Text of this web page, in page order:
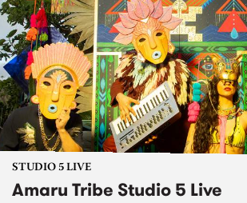
STUDIO 5 LIVE
Amaru Tribe Studio 5 Live